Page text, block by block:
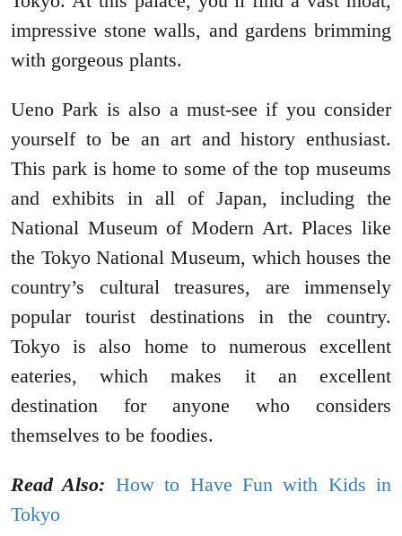
impressive stone walls, and gardens brimming
with gorgeous plants.
Ueno Park is also a must-see if you consider
yourself to be an art and history enthusiast.
This park is home to some of the top museums
and exhibits in all of Japan, including the
National Museum of Modern Art. Places like
the Tokyo National Museum, which houses the
country’s cultural treasures, are immensely
popular tourist destinations in the country.
Tokyo is also home to numerous excellent
eateries, which makes it an excellent
destination for anyone who considers
themselves to be foodies.
Read Also: How to Have Fun with Kids in
Tokyo